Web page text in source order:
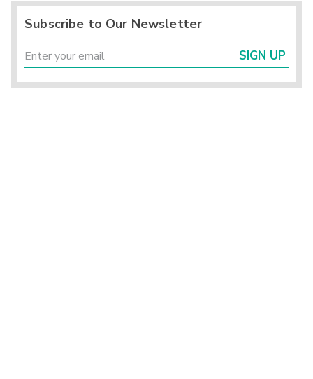
Subscribe to Our Newsletter
SIGN UP